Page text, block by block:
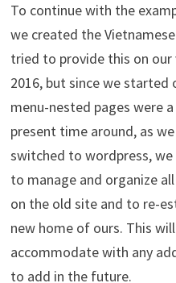
To continue with the
we created the Vietnamese
tried to provide this on our
2016, but since we
menu-nested pages were
present time around, as
switched to wordpress,
to manage and organize
on the old site and to re-
new home of ours. This
accommodate with any
to add in the future.